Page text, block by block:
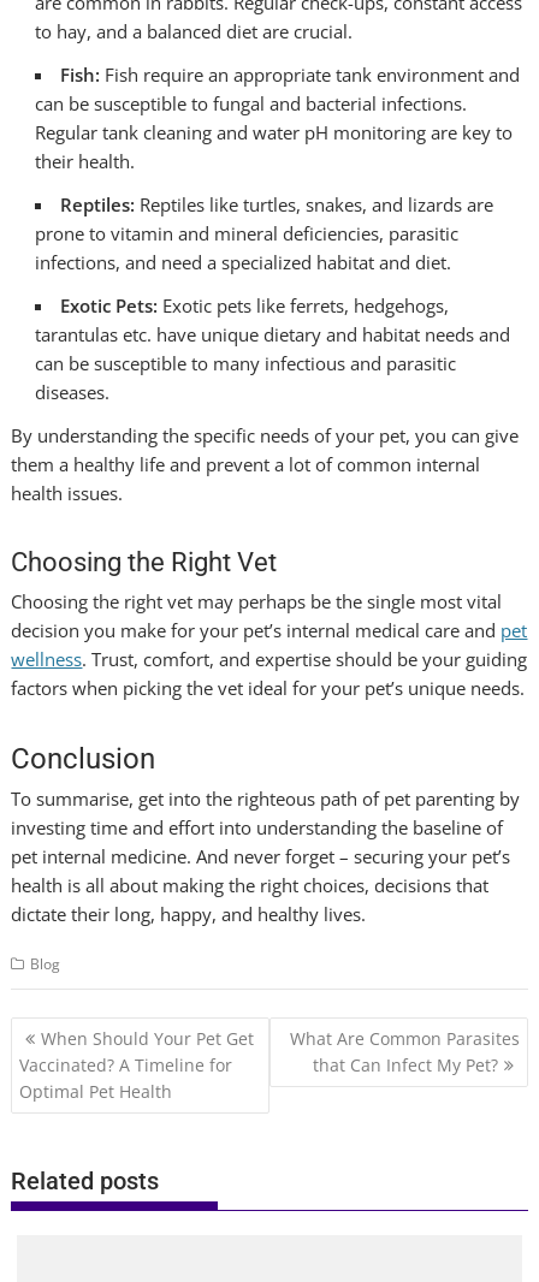
to hay, and a balanced diet are crucial.
Fish: Fish require an appropriate tank environment and
can be susceptible to fungal and bacterial infections.
Regular tank cleaning and water pH monitoring are key to
their health.
Reptiles: Reptiles like turtles, snakes, and lizards are
prone to vitamin and mineral deficiencies, parasitic
infections, and need a specialized habitat and diet.
Exotic Pets: Exotic pets like ferrets, hedgehogs,
tarantulas etc. have unique dietary and habitat needs and
can be susceptible to many infectious and parasitic
diseases.
By understanding the specific needs of your pet, you can give
them a healthy life and prevent a lot of common internal
health issues.
Choosing the Right Vet
Choosing the right vet may perhaps be the single most vital
decision you make for your pet’s internal medical care and pet
wellness. Trust, comfort, and expertise should be your guiding
factors when picking the vet ideal for your pet’s unique needs.
Conclusion
To summarise, get into the righteous path of pet parenting by
investing time and effort into understanding the baseline of
pet internal medicine. And never forget – securing your pet’s
health is all about making the right choices, decisions that
dictate their long, happy, and healthy lives.
Blog
Post
navigation
When Should Your Pet Get
Vaccinated? A Timeline for
Optimal Pet Health
What Are Common Parasites
that Can Infect My Pet?
Related posts